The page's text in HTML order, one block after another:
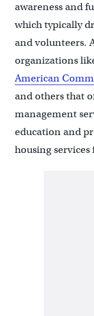
awareness and
which typically
and volunteers.
organizations
American
and others that
management
education and
housing